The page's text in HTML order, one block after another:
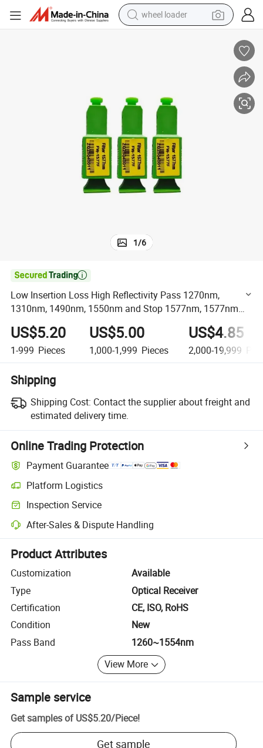
wheel loader
motorcycle
powder
electric bike
farm tractor
1/6

Low Insertion Loss High Reflectivity Pass 1270nm,
1310nm, 1490nm, 1550nm and Stop 1577nm, 1577nm
Optical Reflector
US$5.20
1-999 Pieces
US$5.00
1,000-1,999 Pieces
US$4.85
2,000-19,999
Shipping
Shipping Cost: Contact the supplier about freight and
estimated delivery time.
Online Trading Protection
Payment Guarantee
Platform Logistics
Clearer shipment tracking with platform-supported logistics.
Inspection Service
Optional pre-shipment inspection for quality and quantity checks.
After-Sales & Dispute Handling
Platform-assisted dispute resolution, including refunds or returns
Product Attributes
Customization
Available
Type
Optical Receiver
Certification
CE, ISO, RoHS
Condition
New
Pass Band
1260~1554nm
View More
Sample service
Get samples of US$5.20/Piece!
Get sample